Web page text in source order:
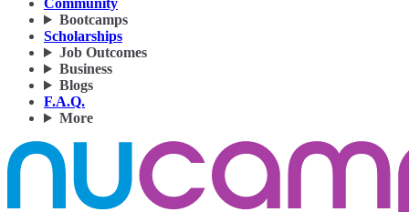
Community
Bootcamps
Scholarships
Job Outcomes
Business
Blogs
F.A.Q.
More